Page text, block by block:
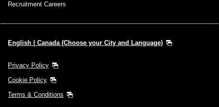
Recruitment Careers
English | Canada (Choose your City and Language)
Privacy Policy
Cookie Policy
Terms & Conditions